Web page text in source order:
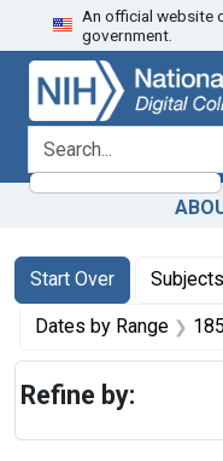
Skip
to
search
Skip to
main
content
Skip
to
first
result
An official website
government.
search for
Search
Search
Start Over
You searched for:Subjects
Dates by Range
Refine by: